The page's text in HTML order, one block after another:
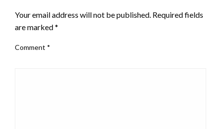
Your email address will not be published. Required fields
are marked*
Comment *